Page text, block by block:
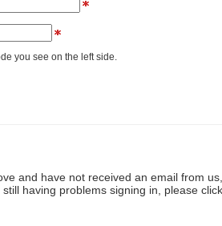
you see on the left side.
and have not received an email from
having problems signing in, please